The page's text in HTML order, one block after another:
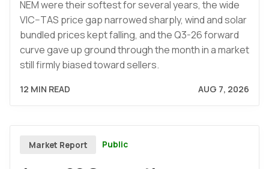
NEM were their softest for several years, the wide
VIC–TAS price gap narrowed sharply, wind and solar
bundled prices kept falling, and the Q3-26 forward
curve gave up ground through the month in a market
still firmly biased toward sellers.
12 MIN READ AUG 7, 2026
Market Report Public